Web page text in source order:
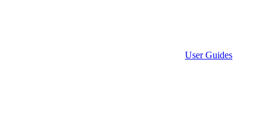
User Guides